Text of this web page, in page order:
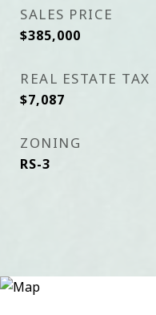
SALES PRICE
$385,000
REAL ESTATE TAX
$7,087
ZONING
RS-3